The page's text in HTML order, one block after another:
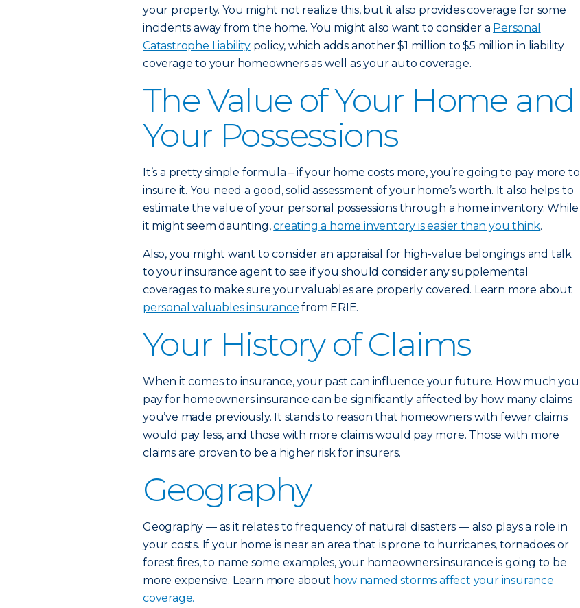
your property. You might not realize this, but it also provides coverage for some
incidents away from the home. You might also want to consider a Personal
Catastrophe Liabilitypolicy, which adds another $1 million to $5 million in liability
coverage to your homeowners as well as your auto coverage.
The Value of Your Home and
Your Possessions
It’s a pretty simple formula – if your home costs more, you’re going to pay more to
insure it. You need a good, solid assessment of your home’s worth. It also helps to
estimate the value of your personal possessions through a home inventory. While
it might seem daunting,creating a home inventory is easier than you think.
Also, you might want to consider an appraisal for high-value belongings and talk
to your insurance agent to see if you should consider any supplemental
coverages to make sure your valuables are properly covered. Learn more about
personal valuables insurance from ERIE.
Your History of Claims
When it comes to insurance, your past can influence your future. How much you
pay for homeowners insurance can be significantly affected by how many claims
you’ve made previously. It stands to reason that homeowners with fewer claims
would pay less, and those with more claims would pay more. Those with more
claims are proven to be a higher risk for insurers.
Geography
Geography — as it relates to frequency of natural disasters — also plays a role in
your costs. If your home is near an area that is prone to hurricanes, tornadoes or
forest fires, to name some examples, your homeowners insurance is going to be
more expensive. Learn more about how named storms affect your insurance
coverage.